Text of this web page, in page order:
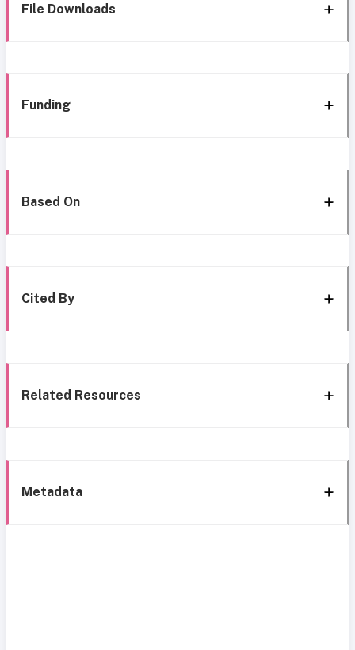
File Downloads
Funding
Based On
Cited By
Related Resources
Metadata